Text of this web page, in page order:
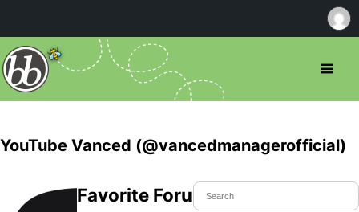
YouTube Vanced (@vancedmanagerofficial)
Favorite Forum Topics